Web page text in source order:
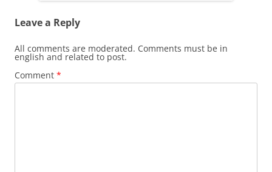
Leave a Reply
All comments are moderated. Comments must be in
english and related to post.
Comment *